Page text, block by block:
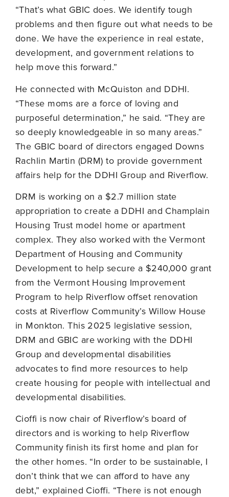
“That’s what GBIC does. We identify tough
problems and then figure out what needs to be
done. We have the experience in real estate,
development, and government relations to
help move this forward.”
He connected with McQuiston and DDHI.
“These moms are a force of loving and
purposeful determination,” he said. “They are
so deeply knowledgeable in so many areas.”
The GBIC board of directors engaged Downs
Rachlin Martin (DRM) to provide government
affairs help for the DDHI Group and Riverflow.
DRM is working on a $2.7 million state
appropriation to create a DDHI and Champlain
Housing Trust model home or apartment
complex. They also worked with the Vermont
Department of Housing and Community
Development to help secure a $240,000 grant
from the Vermont Housing Improvement
Program to help Riverflow offset renovation
costs at Riverflow Community’s Willow House
in Monkton. This 2025 legislative session,
DRM and GBIC are working with the DDHI
Group and developmental disabilities
advocates to find more resources to help
create housing for people with intellectual and
developmental disabilities.
Cioffi is now chair of Riverflow’s board of
directors and is working to help Riverflow
Community finish its first home and plan for
the other homes. “In order to be sustainable, I
don’t think that we can afford to have any
debt,” explained Cioffi. “There is not enough